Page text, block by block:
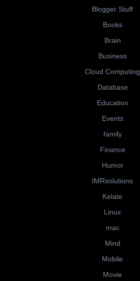
Blogger Stuff
Books
Brain
Business
Cloud Computing
Database
Education
Events
family
Finance
Humor
IMRsolutions
Kelate
Linux
mac
Mind
Mobile
Movie